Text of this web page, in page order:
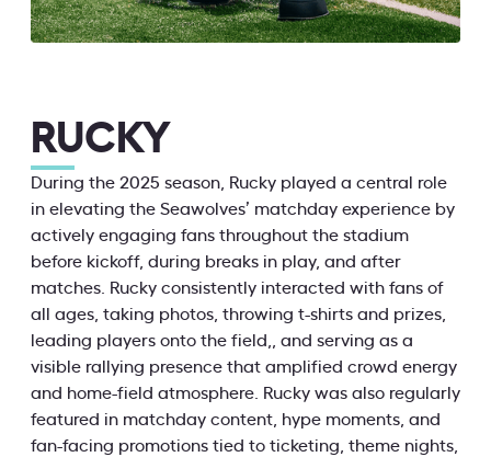
RUCKY
During the 2025 season, Rucky played a central role
in elevating the Seawolves’ matchday experience by
actively engaging fans throughout the stadium
before kickoff, during breaks in play, and after
matches. Rucky consistently interacted with fans of
all ages, taking photos, throwing t-shirts and prizes,
leading players onto the field,, and serving as a
visible rallying presence that amplified crowd energy
and home-field atmosphere. Rucky was also regularly
featured in matchday content, hype moments, and
fan-facing promotions tied to ticketing, theme nights,